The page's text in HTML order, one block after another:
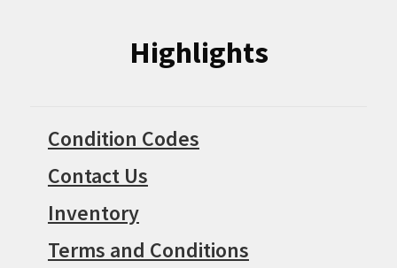
Highlights
Condition Codes
Contact Us
Inventory
Terms and Conditions